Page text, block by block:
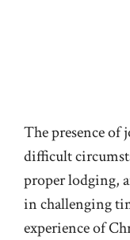
The presence of
difficult
proper lodging,
in challenging
experience of